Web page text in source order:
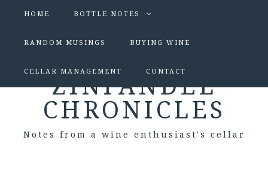
HOME BOTTLE NOTES
RANDOM MUSINGS BUYING WINE
CELLAR MANAGEMENT CONTACT
ZINFANDEL
CHRONICLES
Notes from a wine enthusiast's cellar